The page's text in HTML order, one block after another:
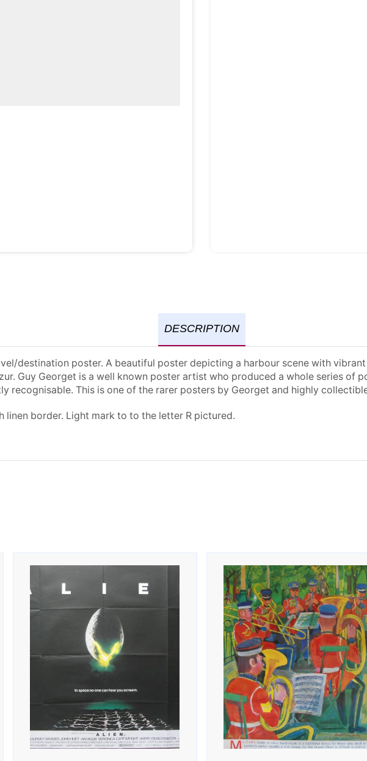
DESCRIPTION
destination poster. A beautiful poster depicting a harbour scene with
Guy Georget is a well known poster artist who produced a whole series of
recognisable. This is one of the rarer posters by Georget and highly
border. Light mark to to the letter R pictured.